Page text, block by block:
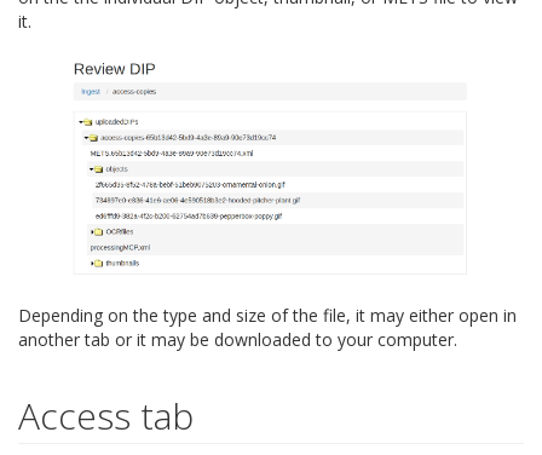
it.
Depending on the type and size of the file, it may either open in
another tab or it may be downloaded to your computer.
Access tab